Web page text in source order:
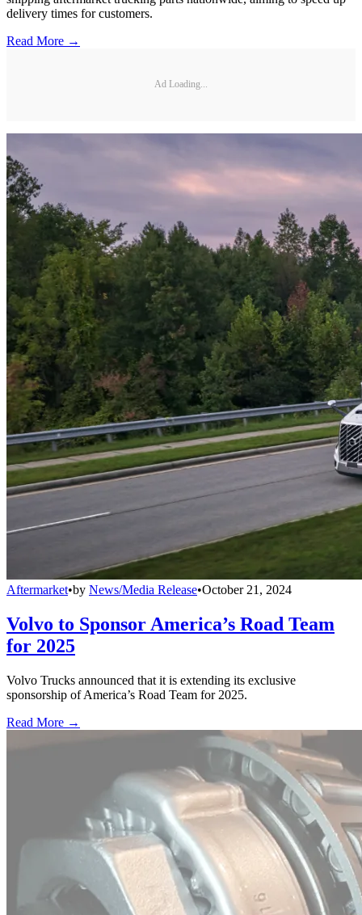
delivery times for customers.
Read More →
Ad Loading...
Aftermarket•by News/Media Release•October 21, 2024
Volvo to Sponsor America’s Road Team
for 2025
Volvo Trucks announced that it is extending its exclusive
sponsorship of America’s Road Team for 2025.
Read More →